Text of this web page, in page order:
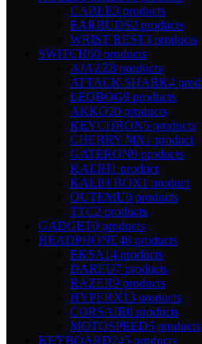
CABLE3 products
EARBUDS2 products
WRIST REST3 products
SWITCH60 products
AJAZZ8 products
ATTACK SHARK4
LEOBOG9 products
AKKO20 products
KEYCHRON5 products
CHERRY MX1 product
GATERON9 products
KALIH1 product
KALIH BOX1 product
OUTEMU0 products
TTC2 products
GADGET0 products
HEADPHONE48 products
EKSA14 products
DAREU7 products
RAZER9 products
HYPERX13 products
CORSAIR0 products
MOTOSPEED5 products
KEYBOARD245 products